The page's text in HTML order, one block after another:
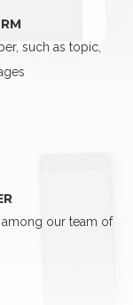
such as topic,
our team of